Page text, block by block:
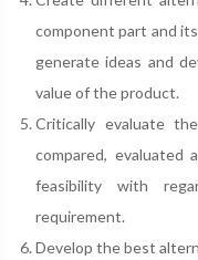
component part and
generate ideas and
value of the product.
Critically evaluate
compared, evaluated
feasibility with
requirement.
Develop the best